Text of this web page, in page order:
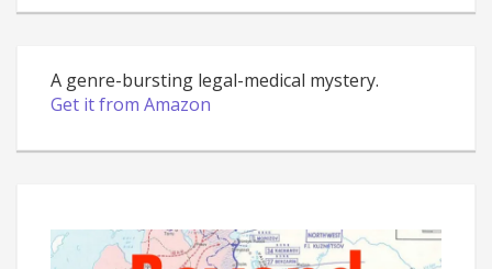
A genre-bursting legal-medical mystery.
Get it from Amazon